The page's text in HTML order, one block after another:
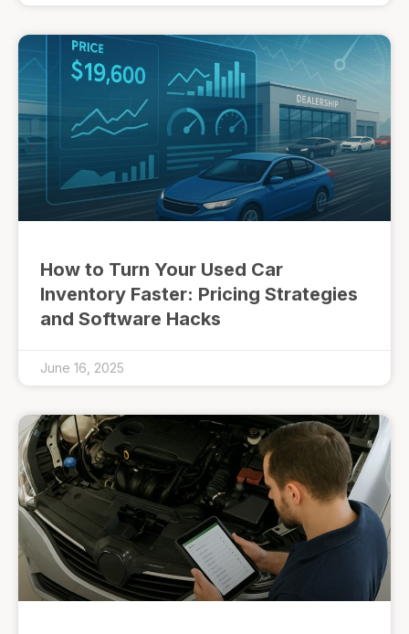
How to Turn Your Used Car
Inventory Faster: Pricing Strategies
and Software Hacks
June 16, 2025